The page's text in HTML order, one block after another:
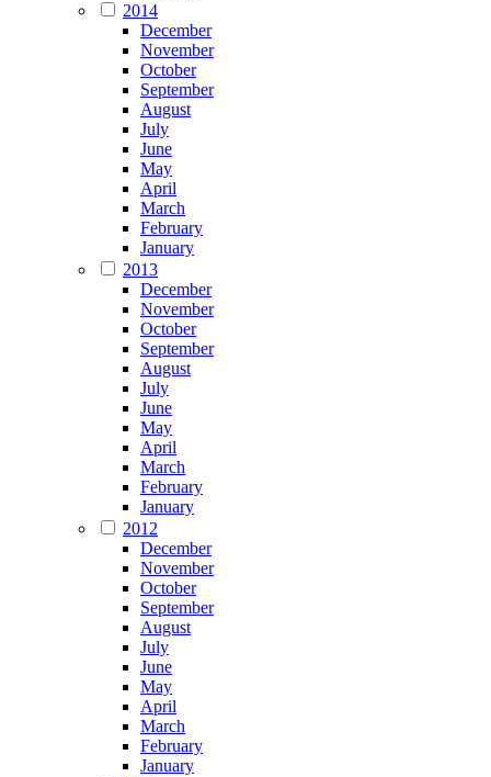
2014
December
November
October
September
August
July
June
May
April
March
February
January
2013
December
November
October
September
August
July
June
May
April
March
February
January
2012
December
November
October
September
August
July
June
May
April
March
February
January